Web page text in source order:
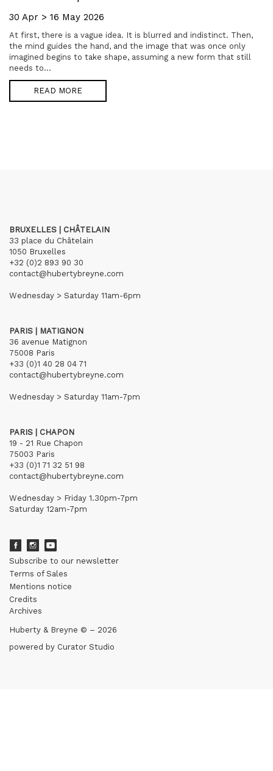
30 Apr > 16 May 2026
At first, there is a vague idea. It is blurred and indistinct. Then,
the mind guides the hand, and the image that was once only
imagined begins to take shape, assuming a new form that still
needs to...
READ MORE
BRUXELLES | CHÂTELAIN
33 place du Châtelain
1050 Bruxelles
+32 (0)2 893 90 30
contact@hubertybreyne.com
Wednesday > Saturday 11am-6pm
PARIS | MATIGNON
36 avenue Matignon
75008 Paris
+33 (0)1 40 28 04 71
contact@hubertybreyne.com
Wednesday > Saturday 11am-7pm
PARIS | CHAPON
19 - 21 Rue Chapon
75003 Paris
+33 (0)1 71 32 51 98
contact@hubertybreyne.com
Wednesday > Friday 1.30pm-7pm
Saturday 12am-7pm
Subscribe to our newsletter
Terms of Sales
Mentions notice
Credits
Archives
Huberty & Breyne © – 2026
powered by Curator Studio